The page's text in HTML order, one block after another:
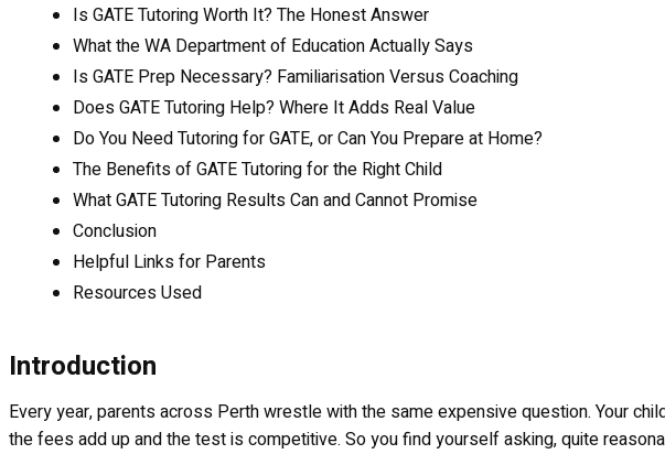
Is GATE Tutoring Worth It? The Honest Answer
What the WA Department of Education Actually Says
Is GATE Prep Necessary? Familiarisation Versus Coaching
Does GATE Tutoring Help? Where It Adds Real Value
Do You Need Tutoring for GATE, or Can You Prepare at Home?
The Benefits of GATE Tutoring for the Right Child
What GATE Tutoring Results Can and Cannot Promise
Conclusion
Helpful Links for Parents
Resources Used
Introduction
Every year, parents across Perth wrestle with the same expensive question. Your
the fees add up and the test is competitive. So you find yourself asking, quite